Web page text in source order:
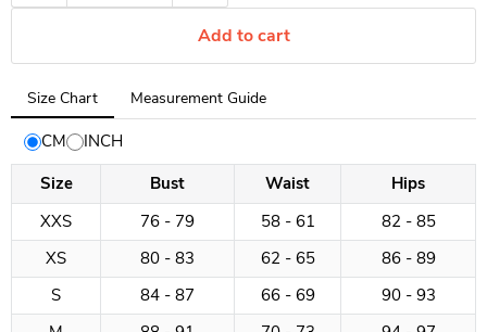
Add to cart
Tab
selected:
Size
Chart
Size Chart Measurement Guide
CM
INCH
Size
Bust Waist
Hips
XXS
76 - 79 58 - 61
82 - 85
XS
80 - 83 62 - 65
86 - 89
S
84 - 87 66 - 69
90 - 93